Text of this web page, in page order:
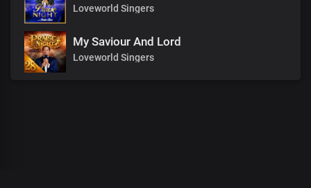
Loveworld Singers
My Saviour And Lord
Loveworld Singers